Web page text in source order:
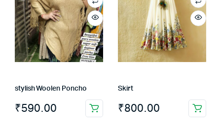
The
options
may
be
chosen
product
page
stylish Woolen Poncho
₹590.00
Skirt
₹800.00